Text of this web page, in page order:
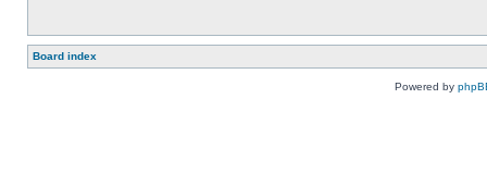
Board index
Powered by